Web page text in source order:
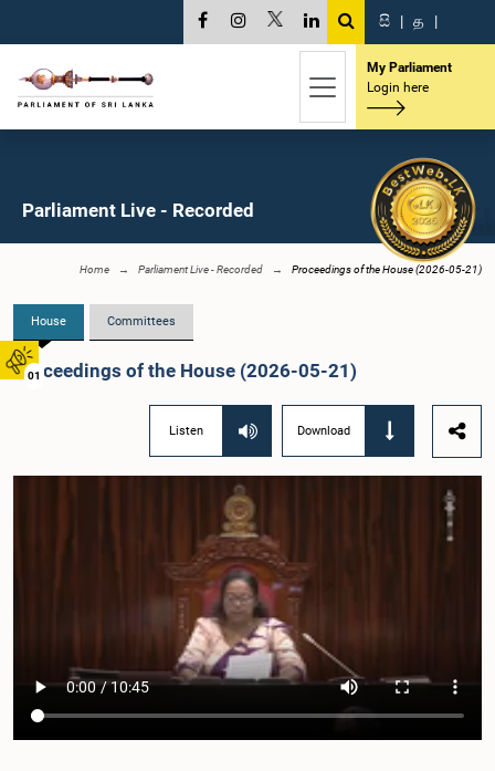
01
සි | த |
My Parliament
Login here
Parliament Live - Recorded
Home Parliament Live - Recorded Proceedings of the House (2026-05-21)
House Committees
Proceedings of the House (2026-05-21)
Listen Download